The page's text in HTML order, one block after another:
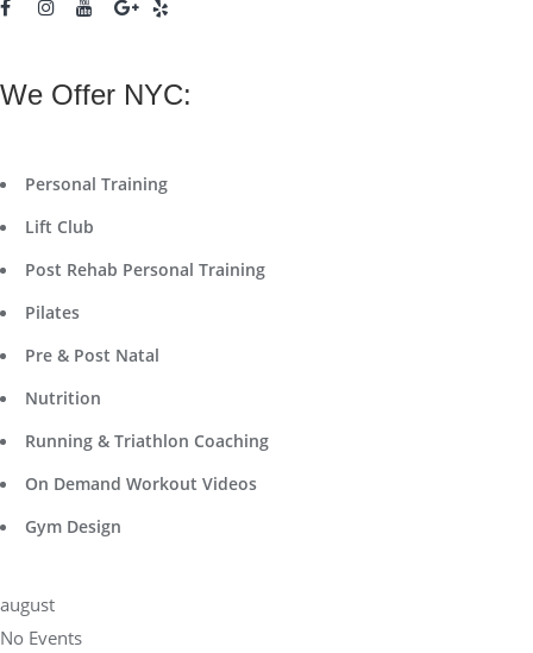
We Offer NYC:
Personal Training
Lift Club
Post Rehab Personal Training
Pilates
Pre & Post Natal
Nutrition
Running & Triathlon Coaching
On Demand Workout Videos
Gym Design
august
No Events